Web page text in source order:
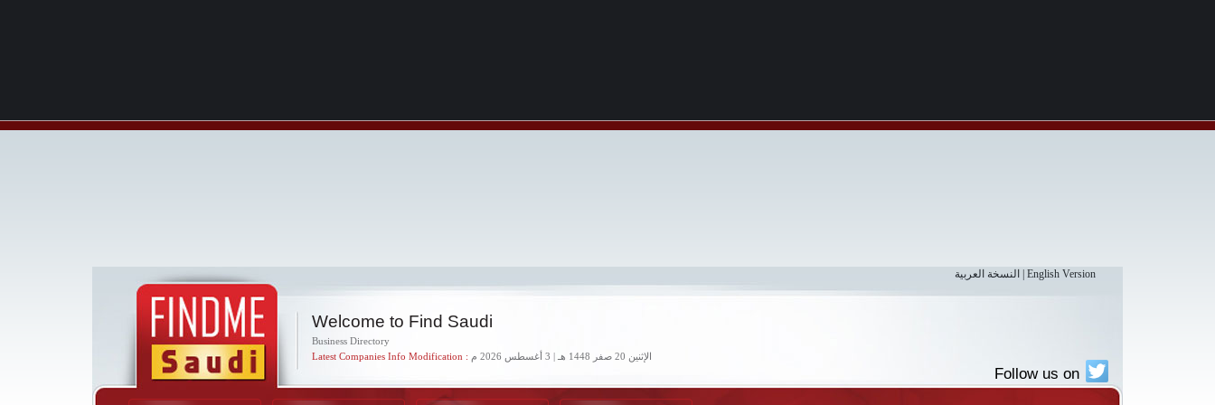
النسخة العربية English Version
Welcome to Find Saudi
Business Directory
Latest Companies Info Modification :
الإثنين 20 صفر 1448 هـ | 3 أغسطس 2026 م
Follow us on